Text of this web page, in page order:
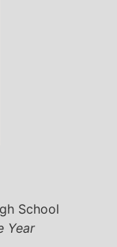
School
Year